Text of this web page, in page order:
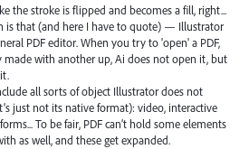
the stroke is flipped and becomes a fill, right...
is that (and here I have to quote) — Illustrator
PDF editor. When you try to 'open' a PDF,
made with another up, Ai does not open it, but
all sorts of object Illustrator does not
just not its native format): video, interactive
To be fair, PDF can’t hold some elements
as well, and these get expanded.